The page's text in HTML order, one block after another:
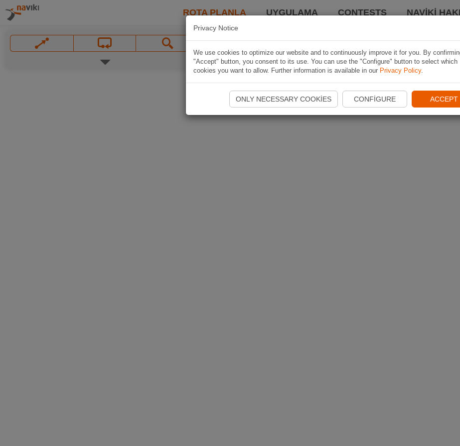
ROTA PLANLA UYGULAMA CONTESTS NAVIKI
Privacy Notice
We use cookies to optimize our website and to continuously improve it for you. By
"Accept" button, you consent to its use. You can use the "Configure" button to select which
cookies you want to allow. Further information is available in our Privacy Policy.
ONLY NECESSARY COOKIES CONFIGURE ACCEPT